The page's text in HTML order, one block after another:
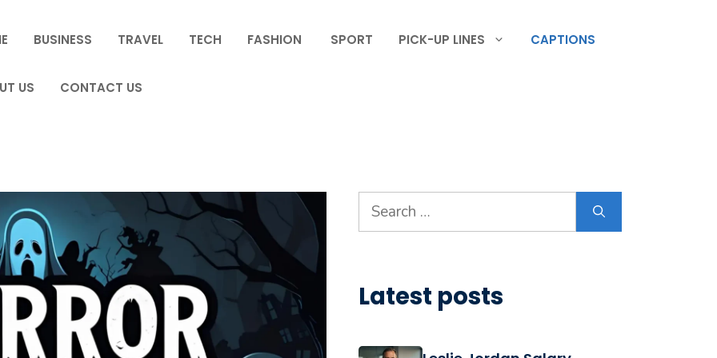
BUSINESS TRAVEL TECH FASHION SPORT PICK-UP LINES CAPTIONS
US CONTACT US
Search
for:
Latest posts